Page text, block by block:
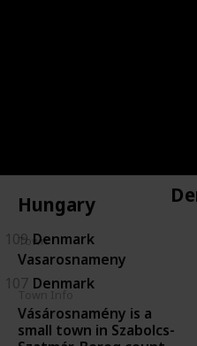
Hungary
Town
Vasarosnameny
Vásárosnamény is a
small town in Szabolcs-
109 Denmark
107 Denmark